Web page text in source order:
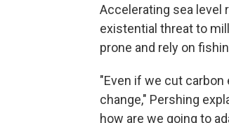
Accelerating sea level
existential threat to
prone and rely on
"Even if we cut
change," Pershing
how are we going to